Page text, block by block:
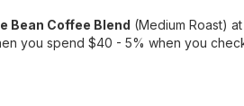
Bean Coffee Blend (Medium Roast)
you spend $40 - 5% when you